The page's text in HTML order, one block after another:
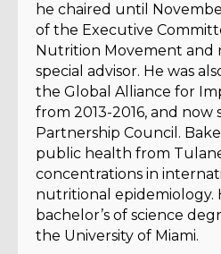
he chaired until
of the Executive
Nutrition Movement and
special advisor. He was
the Global Alliance for
from 2013-2016, and now
Partnership Council.
public health from
concentrations in
nutritional epidemiology.
bachelor’s of science
the University of Miami.